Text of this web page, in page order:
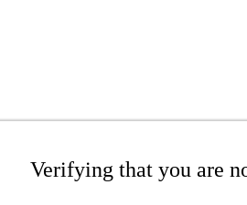
Verifying that you are